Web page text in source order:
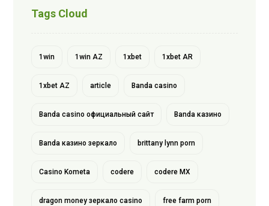
Tags Cloud
1win 1win AZ 1xbet 1xbet AR
1xbet AZ article Banda casino
Banda casino официальный сайт Banda казино
Banda казино зеркало brittany lynn porn
Casino Kometa codere codere MX
dragon money зеркало casino free farm porn